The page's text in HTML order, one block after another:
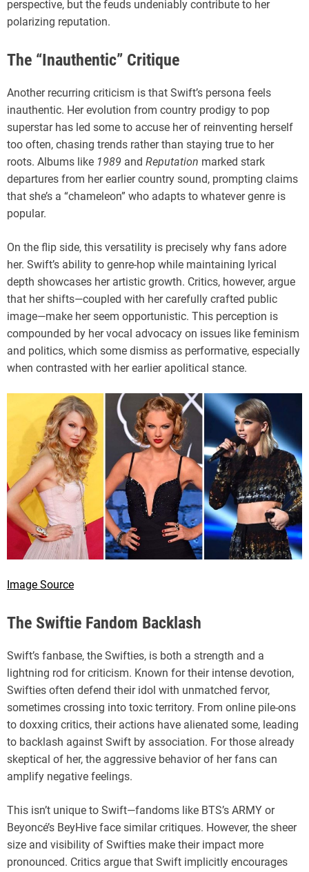
perspective, but the feuds undeniably contribute to her
polarizing reputation.
The “Inauthentic” Critique
Another recurring criticism is that Swift’s persona feels
inauthentic. Her evolution from country prodigy to pop
superstar has led some to accuse her of reinventing herself
too often, chasing trends rather than staying true to her
roots. Albums like 1989 and Reputation marked stark
departures from her earlier country sound, prompting claims
that she’s a “chameleon” who adapts to whatever genre is
popular.
On the flip side, this versatility is precisely why fans adore
her. Swift’s ability to genre-hop while maintaining lyrical
depth showcases her artistic growth. Critics, however, argue
that her shifts—coupled with her carefully crafted public
image—make her seem opportunistic. This perception is
compounded by her vocal advocacy on issues like feminism
and politics, which some dismiss as performative, especially
when contrasted with her earlier apolitical stance.
Image Source
The Swiftie Fandom Backlash
Swift’s fanbase, the Swifties, is both a strength and a
lightning rod for criticism. Known for their intense devotion,
Swifties often defend their idol with unmatched fervor,
sometimes crossing into toxic territory. From online pile-ons
to doxxing critics, their actions have alienated some, leading
to backlash against Swift by association. For those already
skeptical of her, the aggressive behavior of her fans can
amplify negative feelings.
This isn’t unique to Swift—fandoms like BTS’s ARMY or
Beyoncé’s BeyHive face similar critiques. However, the sheer
size and visibility of Swifties make their impact more
pronounced. Critics argue that Swift implicitly encourages